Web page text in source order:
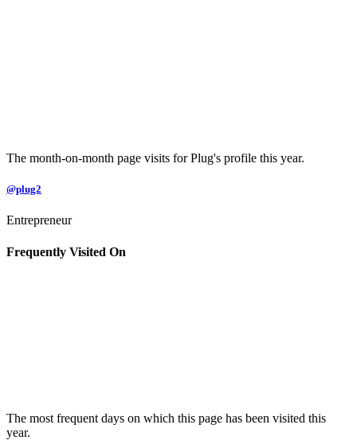
The month-on-month page visits for Plug's profile this year.
@plug2
Entrepreneur
Frequently Visited On
The most frequent days on which this page has been visited this
year.